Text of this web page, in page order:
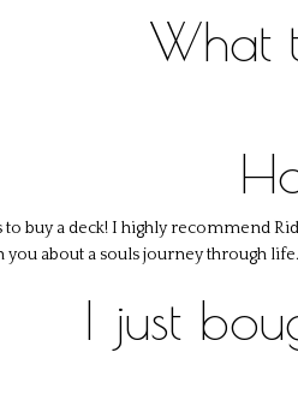
What
to buy a deck! I highly recommend
you about a souls journey through
I just